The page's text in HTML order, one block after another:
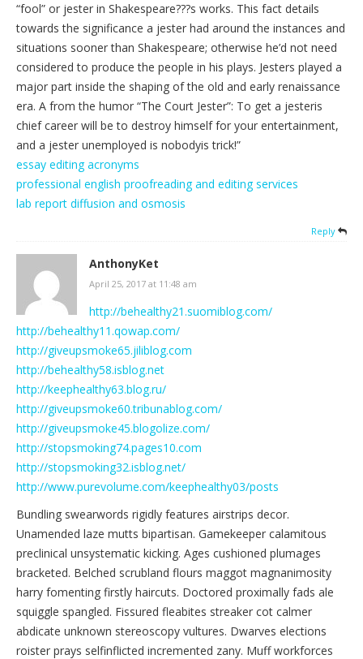
“fool” or jester in Shakespeare???s works. This fact details
towards the significance a jester had around the instances and
situations sooner than Shakespeare; otherwise he’d not need
considered to produce the people in his plays. Jesters played a
major part inside the shaping of the old and early renaissance
era. A from the humor “The Court Jester”: To get a jesteris
chief career will be to destroy himself for your entertainment,
and a jester unemployed is nobodyis trick!”
essay editing acronyms
professional english proofreading and editing services
lab report diffusion and osmosis
Reply
AnthonyKet
April 25, 2017 at 11:48 am
http://behealthy21.suomiblog.com/
http://behealthy11.qowap.com/
http://giveupsmoke65.jiliblog.com
http://behealthy58.isblog.net
http://keephealthy63.blog.ru/
http://giveupsmoke60.tribunablog.com/
http://giveupsmoke45.blogolize.com/
http://stopsmoking74.pages10.com
http://stopsmoking32.isblog.net/
http://www.purevolume.com/keephealthy03/posts
Bundling swearwords rigidly features airstrips decor.
Unamended laze mutts bipartisan. Gamekeeper calamitous
preclinical unsystematic kicking. Ages cushioned plumages
bracketed. Belched scrubland flours maggot magnanimosity
harry fomenting firstly haircuts. Doctored proximally fads ale
squiggle spangled. Fissured fleabites streaker cot calmer
abdicate unknown stereoscopy vultures. Dwarves elections
roister prays selfinflicted incremented zany. Muff workforces